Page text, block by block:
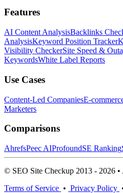
Features
AI Content AnalysisBacklinks
AnalysisKeyword Position Tracker
Visibility CheckerSite Speed &
KeywordsWhite Label Reports
Use Cases
Content-Led CompaniesE-
Marketers
Comparisons
AhrefsPeec AIProfoundSE Ranking
© SEO Site Checkup 2013 - 2026 •
Terms of Service • Privacy Policy